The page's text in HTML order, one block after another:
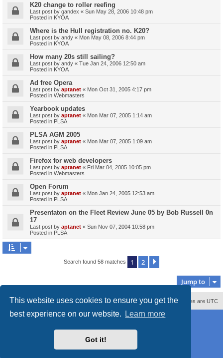
This website uses cookies to ensure you get the
best experience on our website.
Learn more
Got it!
K20 change to roller reefing
Last post by gandex « Sun May 28, 2006 10:48 pm
Posted in KYOA
Where is the Hull registration no. K20?
Last post by andy « Mon May 08, 2006 8:44 pm
Posted in KYOA
How many 20s still sailing?
Last post by andy « Tue Jan 24, 2006 12:50 am
Posted in KYOA
Ad free Opera
Last post by aptanet « Mon Oct 31, 2005 4:17 pm
Posted in Webmasters
Yearbook updates
Last post by aptanet « Mon Mar 07, 2005 1:14 am
Posted in PLSA
PLSA AGM 2005
Last post by aptanet « Mon Mar 07, 2005 1:09 am
Posted in PLSA
Firefox for web developers
Last post by aptanet « Fri Mar 04, 2005 10:05 pm
Posted in Webmasters
Open Forum
Last post by aptanet « Mon Jan 24, 2005 12:53 am
Posted in PLSA
Presentaton on the Fleet Review June 05 by Bob Russell 0n
17
Last post by aptanet « Sun Nov 07, 2004 10:58 pm
Posted in PLSA
Search found 58 matches 1 2
Jump to
All times are UTC
Delete cookies
Contact us
Powered byphpBB® Forum Software © phpBB Limited